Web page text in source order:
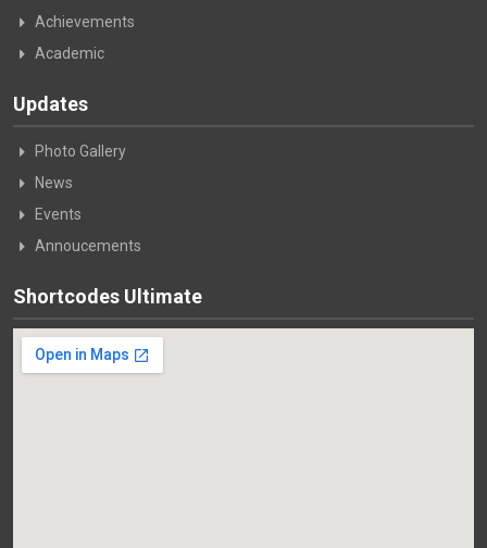
Achievements
Academic
Updates
Photo Gallery
News
Events
Annoucements
Shortcodes Ultimate